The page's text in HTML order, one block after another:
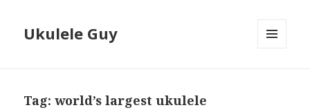
Ukulele Guy
Tag:world’s largest ukulele